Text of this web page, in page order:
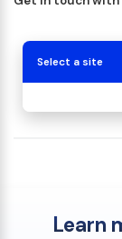
Select a site
Learn